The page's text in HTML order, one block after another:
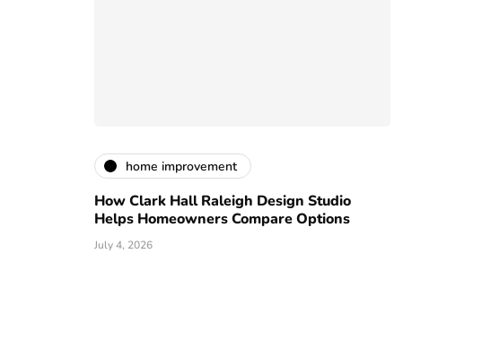
home improvement
How Clark Hall Raleigh Design Studio
Helps Homeowners Compare Options
July 4, 2026